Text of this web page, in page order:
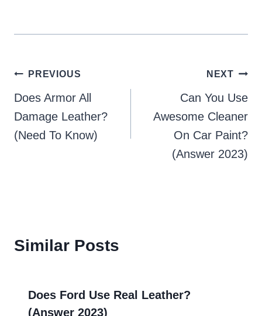
Post
navigation
PREVIOUS
Does Armor All
Damage Leather?
(Need To Know)
NEXT
Can You Use
Awesome Cleaner
On Car Paint?
(Answer 2023)
Similar Posts
Does Ford Use Real Leather?
(Answer 2023)